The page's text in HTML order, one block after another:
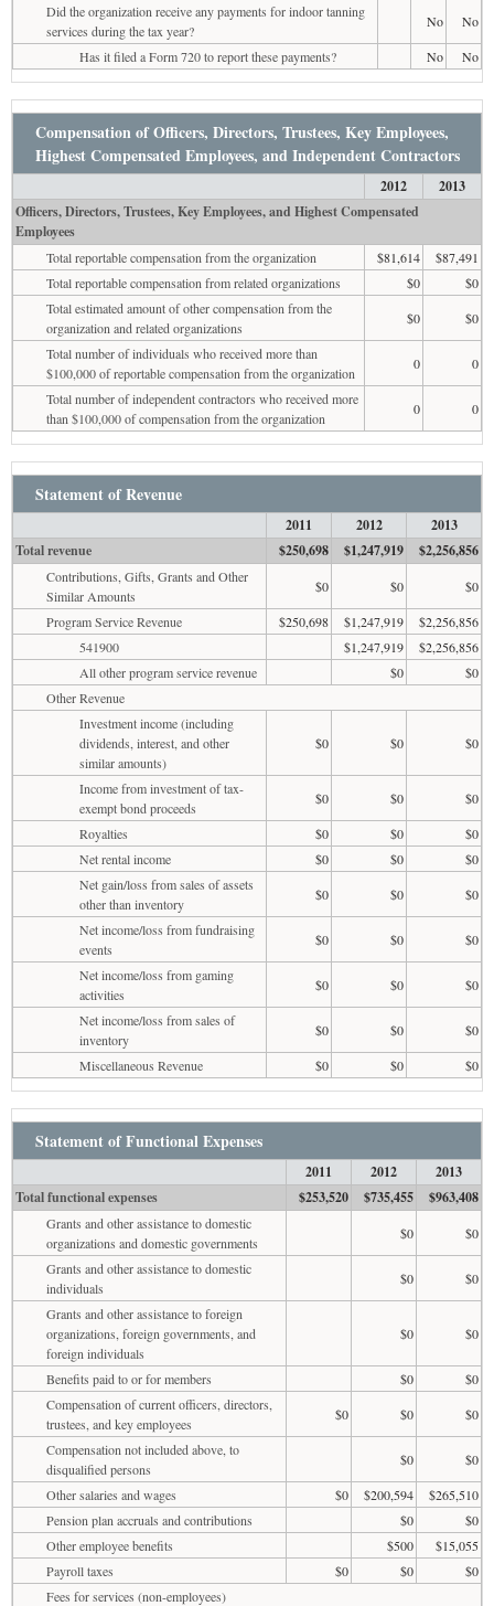
Did the organization receive any payments for indoor tanning
services during the tax year?
No
No
Has it filed a Form 720 to report these payments?
No No
Compensation of Officers, Directors, Trustees, Key Employees,
Highest Compensated Employees, and Independent Contractors
2012
2013
Officers, Directors, Trustees, Key Employees, and Highest Compensated
Employees
Total reportable compensation from the organization $81,614
$87,491
Total reportable compensation from related organizations
$0
$0
Total estimated amount of other compensation from the
organization and related organizations
$0
$0
Total number of individuals who received more than
$100,000 of reportable compensation from the organization
0
0
Total number of independent contractors who received more
than $100,000 of compensation from the organization
0 0
Statement of Revenue
2011 2012
2013
Total revenue
$250,698 $1,247,919 $2,256,856
Contributions, Gifts, Grants and Other
Similar Amounts
$0 $0
$0
Program Service Revenue
$250,698 $1,247,919
$2,256,856
541900
$1,247,919
$2,256,856
All other program service revenue
$0
$0
Other Revenue
Investment income (including
dividends, interest, and other
similar amounts)
$0 $0 $0
Income from investment of tax-
exempt bond proceeds
$0 $0
$0
Royalties
$0 $0
$0
Net rental income
$0 $0
$0
Net gain/loss from sales of assets
other than inventory
$0 $0
$0
Net income/loss from fundraising
events
$0 $0
$0
Net income/loss from gaming
activities
$0 $0
$0
Net income/loss from sales of
inventory
$0 $0
$0
Miscellaneous Revenue
$0 $0 $0
Statement of Functional Expenses
2011 2012
2013
Total functional expenses
$253,520 $735,455 $963,408
Grants and other assistance to domestic
organizations and domestic governments
$0
$0
Grants and other assistance to domestic
individuals
$0
$0
Grants and other assistance to foreign
organizations, foreign governments, and
foreign individuals
$0 $0
Benefits paid to or for members $0
$0
Compensation of current officers, directors,
trustees, and key employees
$0 $0
$0
Compensation not included above, to
disqualified persons
$0
$0
Other salaries and wages
$0 $200,594
$265,510
Pension plan accruals and contributions
$0
$0
Other employee benefits
$500
$15,055
Payroll taxes
$0 $0
$0
Fees for services (non-employees)